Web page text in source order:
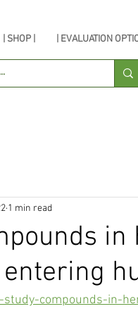
| SHOP | | EVALUATION
entering
1 min read
compounds-in-